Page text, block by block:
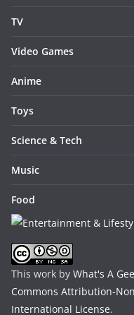
TV
Video Games
Anime
Toys
Science & Tech
Music
Food
This work by What's A
Commons Attribution-
International License.